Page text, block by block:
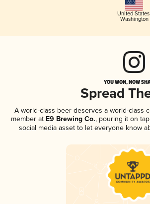
United States,
Washington
YOU WON, NOW
Spread
A world-class beer deserves a world-class
member atE9 Brewing Co., pouring it on
social media asset to let everyone know